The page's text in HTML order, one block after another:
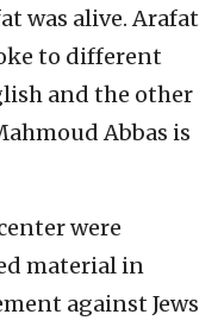
was alive. Arafat
to different
and the other
Abbas is
were
material in
against Jews